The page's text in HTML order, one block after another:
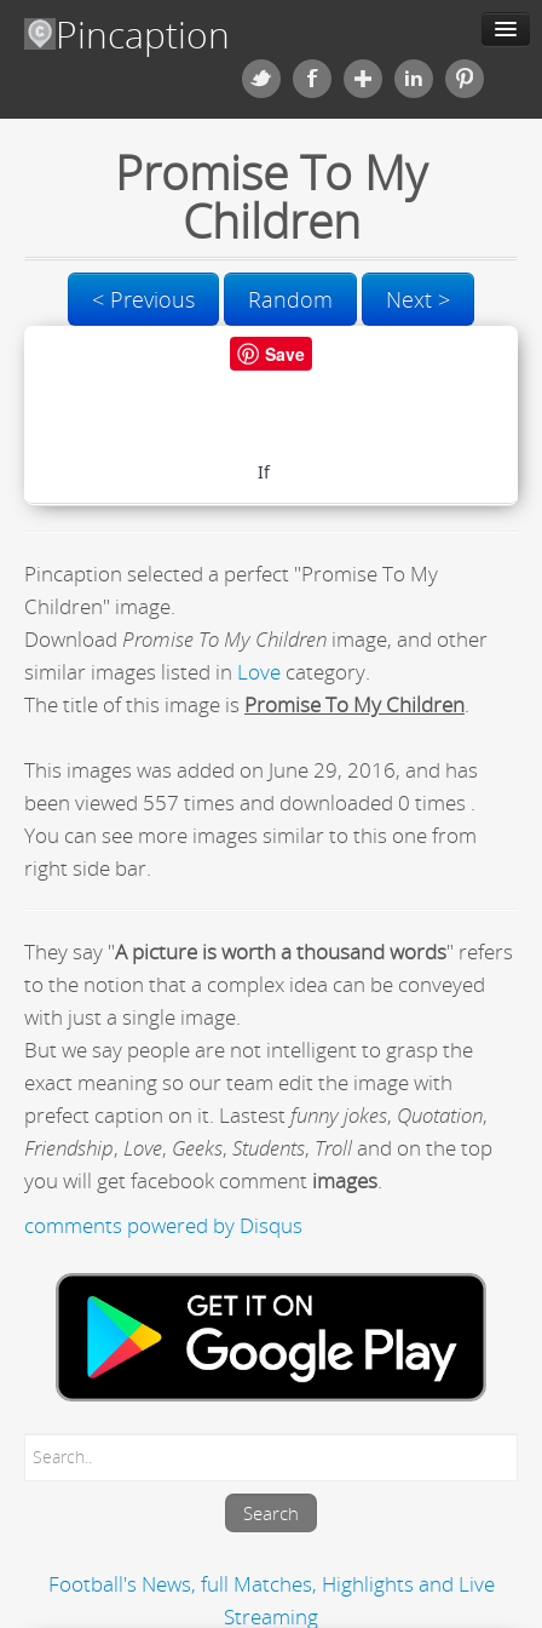
Pincaption
Contact us
Promise To My
Children
< Previous Random Next >
Save
Pincaption selected a perfect "Promise To My
Children" image.
Download Promise To My Children image, and other
similar images listed in Love category.
The title of this image is Promise To My Children.
This images was added on June 29, 2016, and has
been viewed 557 times and downloaded 0 times .
You can see more images similar to this one from
right side bar.
They say "A picture is worth a thousand words" refers
to the notion that a complex idea can be conveyed
with just a single image.
But we say people are not intelligent to grasp the
exact meaning so our team edit the image with
prefect caption on it. Lastest funny jokes, Quotation,
Friendship, Love, Geeks, Students, Troll and on the top
you will get facebook comment images.
comments powered by Disqus
Football's News, full Matches, Highlights and Live
Streaming